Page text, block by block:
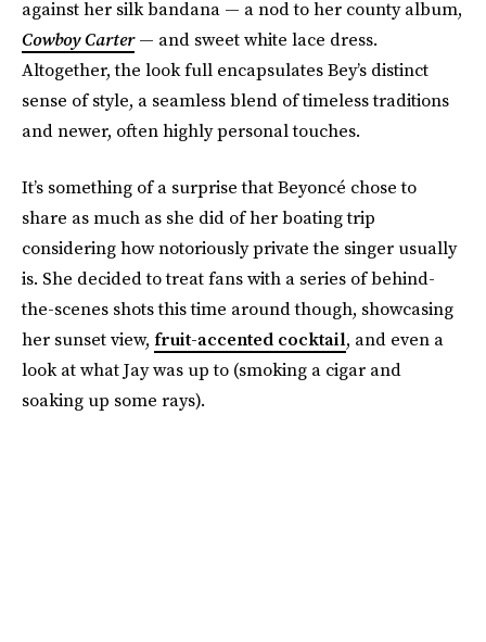
against her silk bandana — a nod to her county album,
Cowboy Carter— and sweet white lace dress.
Altogether, the look full encapsulates Bey’s distinct
sense of style, a seamless blend of timeless traditions
and newer, often highly personal touches.
It’s something of a surprise that Beyoncé chose to
share as much as she did of her boating trip
considering how notoriously private the singer usually
is. She decided to treat fans with a series of behind-
the-scenes shots this time around though, showcasing
her sunset view, fruit-accented cocktail, and even a
look at what Jay was up to (smoking a cigar and
soaking up some rays).